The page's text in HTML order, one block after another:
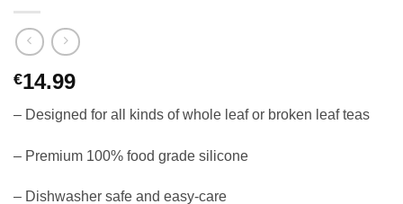
€14.99
– Designed for all kinds of whole leaf or broken leaf teas
– Premium 100% food grade silicone
– Dishwasher safe and easy-care